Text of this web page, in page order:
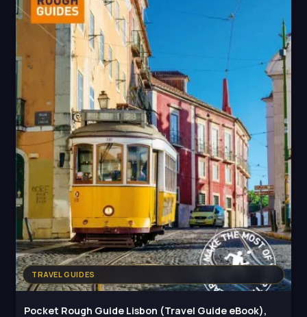
TRAVEL GUIDES
Pocket Rough Guide Lisbon (Travel Guide eBook),